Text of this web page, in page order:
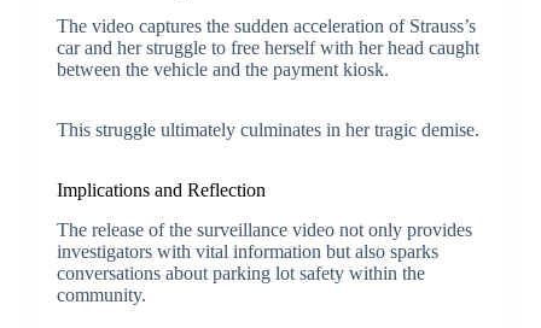
The video captures the sudden acceleration of Strauss’s
car and her struggle to free herself with her head caught
between the vehicle and the payment kiosk.
This struggle ultimately culminates in her tragic demise.
Implications and Reflection
The release of the surveillance video not only provides
investigators with vital information but also sparks
conversations about parking lot safety within the
community.